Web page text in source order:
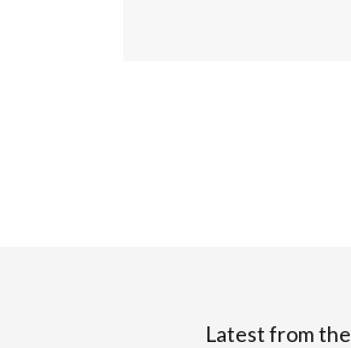
Latest from the